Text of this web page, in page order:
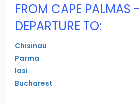
FROM CAPE PALMAS -
DEPARTURE TO:
Chisinau
Parma
Iasi
Bucharest